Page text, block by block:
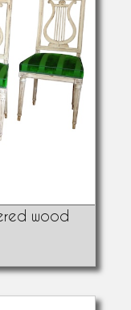
wood